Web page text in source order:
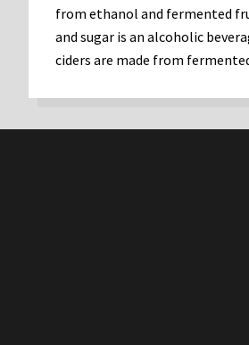
from ethanol and fermented
and sugar is an alcoholic
ciders are made from